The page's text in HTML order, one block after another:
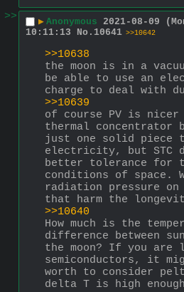
>>
▶ Anonymous 2021-08-09
10:11:13
No. 10641 >>10642
>>10638
the moon is in a
be able to use an
charge to deal with
>>10639
of course PV is
thermal concentrator
just one solid piece
electricity, but STC
better tolerance for
conditions of space.
radiation pressure
that harm the
>>10640
How much is the
difference between
the moon? If you are
semiconductors, it
worth to consider
delta T is high